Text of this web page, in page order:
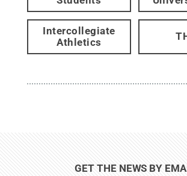
Intercollegiate
Athletics
GET THE NEWS BY